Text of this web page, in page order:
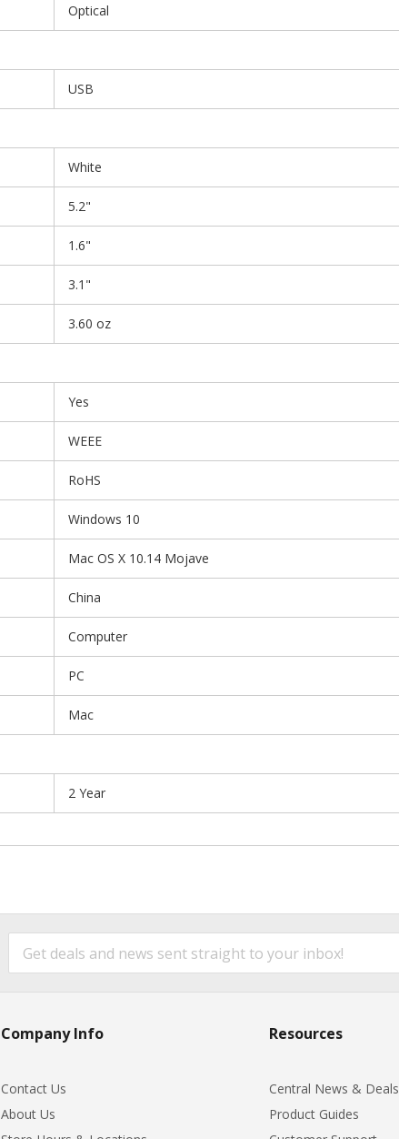
Optical
USB
White
5.2"
1.6"
3.1"
3.60 oz
Yes
WEEE
RoHS
Windows 10
Mac OS X 10.14 Mojave
China
Computer
PC
Mac
2 Year
Company Info
Contact Us
About Us
Resources
Central News & Deals
Product Guides